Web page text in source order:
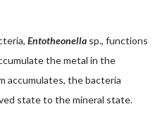
Entotheonella sp., functions
the metal in the
accumulates, the bacteria
state to the mineral state.